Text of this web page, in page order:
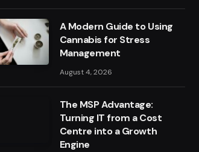
A Modern Guide to Using
Cannabis for Stress
Management
August 4, 2026
The MSP Advantage:
Turning IT from a Cost
Centre into a Growth
Engine